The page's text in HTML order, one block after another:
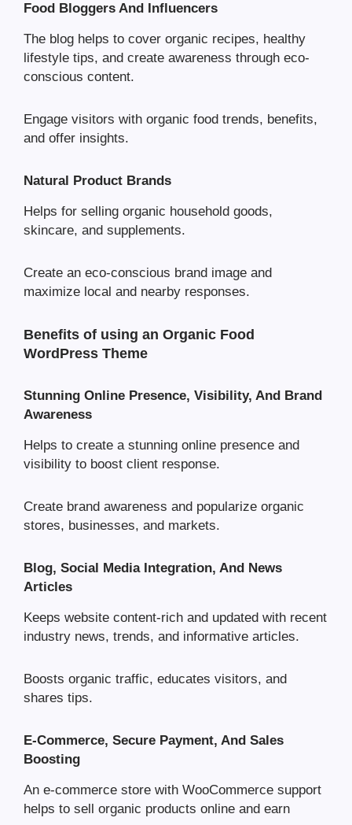
Food Bloggers And Influencers
The blog helps to cover organic recipes, healthy
lifestyle tips, and create awareness through eco-
conscious content.
Engage visitors with organic food trends, benefits,
and offer insights.
Natural Product Brands
Helps for selling organic household goods,
skincare, and supplements.
Create an eco-conscious brand image and
maximize local and nearby responses.
Benefits of using an Organic Food
WordPress Theme
Stunning Online Presence, Visibility, And Brand
Awareness
Helps to create a stunning online presence and
visibility to boost client response.
Create brand awareness and popularize organic
stores, businesses, and markets.
Blog, Social Media Integration, And News
Articles
Keeps website content-rich and updated with recent
industry news, trends, and informative articles.
Boosts organic traffic, educates visitors, and
shares tips.
E-Commerce, Secure Payment, And Sales
Boosting
An e-commerce store with WooCommerce support
helps to sell organic products online and earn